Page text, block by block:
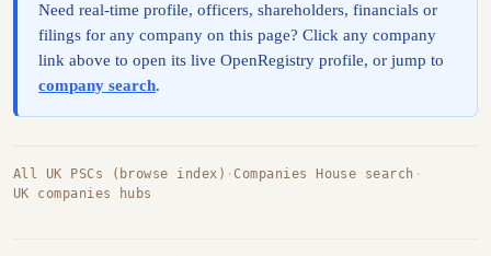
Need real-time profile, officers, shareholders, financials or
filings for any company on this page? Click any company
link above to open its live OpenRegistry profile, or jump to
company search.
All UK PSCs (browse index) ·Companies House search ·
UK companies hubs